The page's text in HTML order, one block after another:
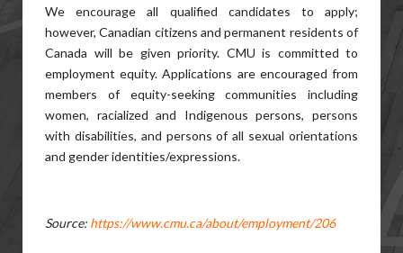
We encourage all qualified candidates to apply;
however, Canadian citizens and permanent residents of
Canada will be given priority. CMU is committed to
employment equity. Applications are encouraged from
members of equity-seeking communities including
women, racialized and Indigenous persons, persons
with disabilities, and persons of all sexual orientations
and gender identities/expressions.
Source: https://www.cmu.ca/about/employment/206